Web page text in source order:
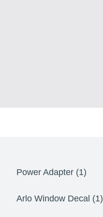
Power Adapter (1)
Arlo Window Decal (1)